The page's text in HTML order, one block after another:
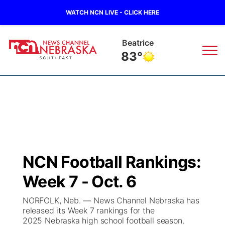
WATCH NCN LIVE - CLICK HERE
Beatrice
83°
Regional
Ag & Outdoor
Closings/Delays
Road Conditions
Broadcast Schedule
NCN Player of the Game
NCN Top Plays
Ol' Red
KUTT Contest Rules
100 Dollar Minute
KWBE
NCN Football Rankings:
Week 7 - Oct. 6
NORFOLK, Neb. — News Channel Nebraska has
released its Week 7 rankings for the
2025 Nebraska high school football season.